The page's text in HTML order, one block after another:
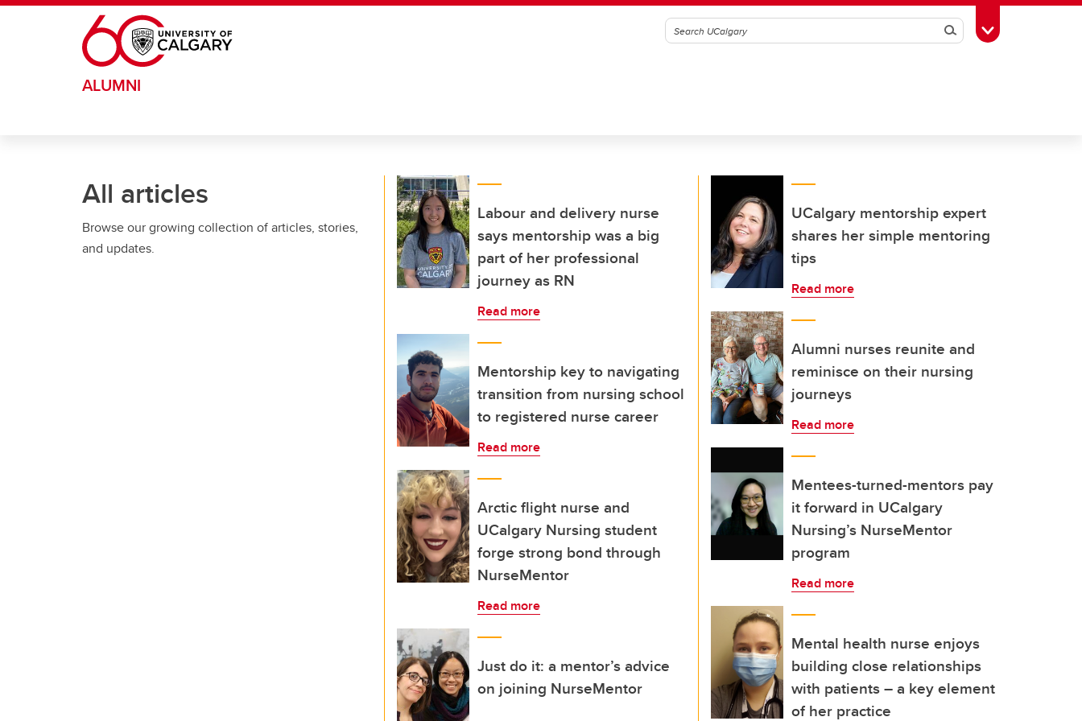
Skip to main content
SearchToggle Toolbox
ALUMNI
All articles
Browse our growing collection of articles, stories,
and updates.
Labour and delivery nurse
says mentorship was a big
part of her professional
journey as RN
Read more
Mentorship key to navigating
transition from nursing school
to registered nurse career
Read more
Arctic flight nurse and
UCalgary Nursing student
forge strong bond through
NurseMentor
Read more
Just do it: a mentor’s advice
on joining NurseMentor
UCalgary mentorship expert
shares her simple mentoring
tips
Read more
Alumni nurses reunite and
reminisce on their nursing
journeys
Read more
Mentees-turned-mentors pay
it forward in UCalgary
Nursing’s NurseMentor
program
Read more
Mental health nurse enjoys
building close relationships
with patients – a key element
of her practice